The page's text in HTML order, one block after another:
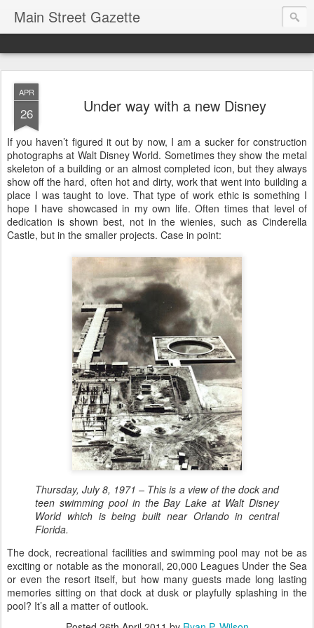
Main Street Gazette
APR
26 Under way with a new Disney
If you haven’t figured it out by now, I am a sucker for construction
photographs at Walt Disney World. Sometimes they show the metal
skeleton of a building or an almost completed icon, but they always
show off the hard, often hot and dirty, work that went into building a
place I was taught to love. That type of work ethic is something I
hope I have showcased in my own life. Often times that level of
dedication is shown best, not in the wienies, such as Cinderella
Castle, but in the smaller projects. Case in point:
Thursday, July 8, 1971 – This is a view of the dock and
teen swimming pool in the Bay Lake at Walt Disney
World which is being built near Orlando in central
Florida.
The dock, recreational facilities and swimming pool may not be as
exciting or notable as the monorail, 20,000 Leagues Under the Sea
or even the resort itself, but how many guests made long lasting
memories sitting on that dock at dusk or playfully splashing in the
pool? It’s all a matter of outlook.